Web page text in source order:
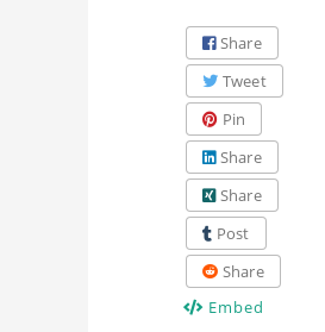
Share
Tweet
Pin
Share
Share
Post
Share
Embed